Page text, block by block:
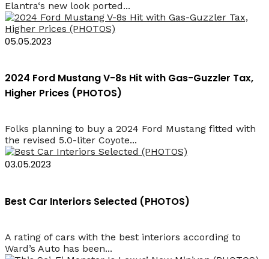
Elantra‘s new look ported...
05.05.2023
2024 Ford Mustang V-8s Hit with Gas-Guzzler Tax,
Higher Prices (PHOTOS)
Folks planning to buy a 2024 Ford Mustang fitted with
the revised 5.0-liter Coyote...
03.05.2023
Best Car Interiors Selected (PHOTOS)
A rating of cars with the best interiors according to
Ward’s Auto has been...